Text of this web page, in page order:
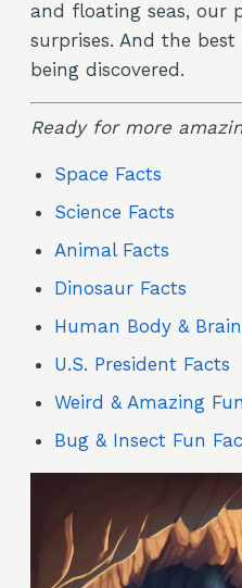
and floating seas, our
surprises. And the
being discovered.
Ready for more
Space Facts
Science Facts
Animal Facts
Dinosaur Facts
Human Body &
U.S. President Facts
Weird & Amazing
Bug & Insect Fun